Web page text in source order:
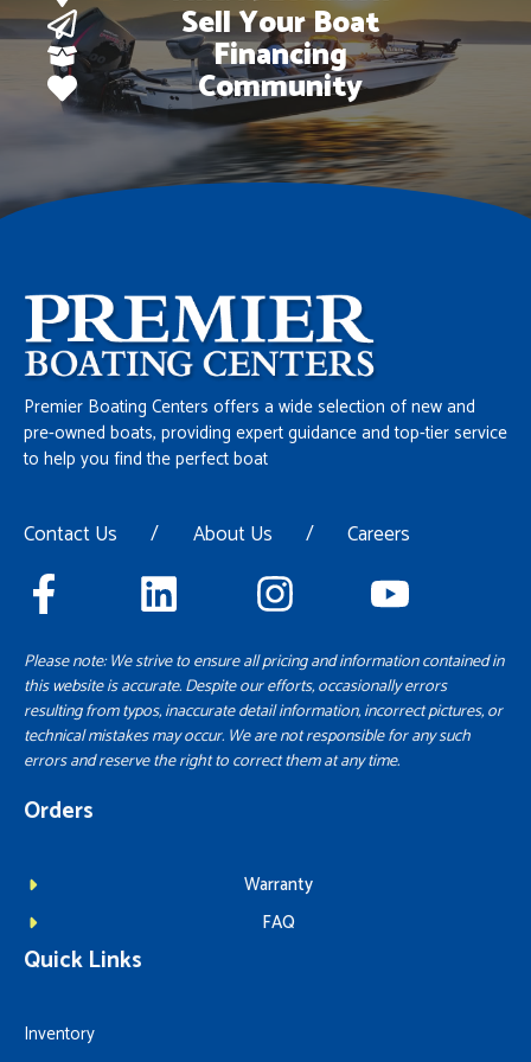
Sell Your Boat
Financing
Community
Premier Boating Centers offers a wide selection of new and
pre-owned boats, providing expert guidance and top-tier service
to help you find the perfect boat
Contact Us / About Us / Careers
Please note: We strive to ensure all pricing and information contained in
this website is accurate. Despite our efforts, occasionally errors
resulting from typos, inaccurate detail information, incorrect pictures, or
technical mistakes may occur. We are not responsible for any such
errors and reserve the right to correct them at any time.
Orders
Warranty
FAQ
Quick Links
Inventory